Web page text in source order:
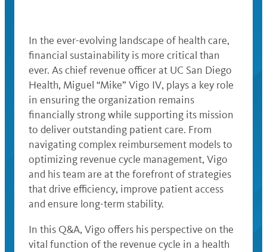
In the ever-evolving landscape of health care,
financial sustainability is more critical than
ever. As chief revenue officer at UC San Diego
Health, Miguel “Mike” Vigo IV, plays a key role
in ensuring the organization remains
financially strong while supporting its mission
to deliver outstanding patient care. From
navigating complex reimbursement models to
optimizing revenue cycle management, Vigo
and his team are at the forefront of strategies
that drive efficiency, improve patient access
and ensure long-term stability.
In this Q&A, Vigo offers his perspective on the
vital function of the revenue cycle in a health